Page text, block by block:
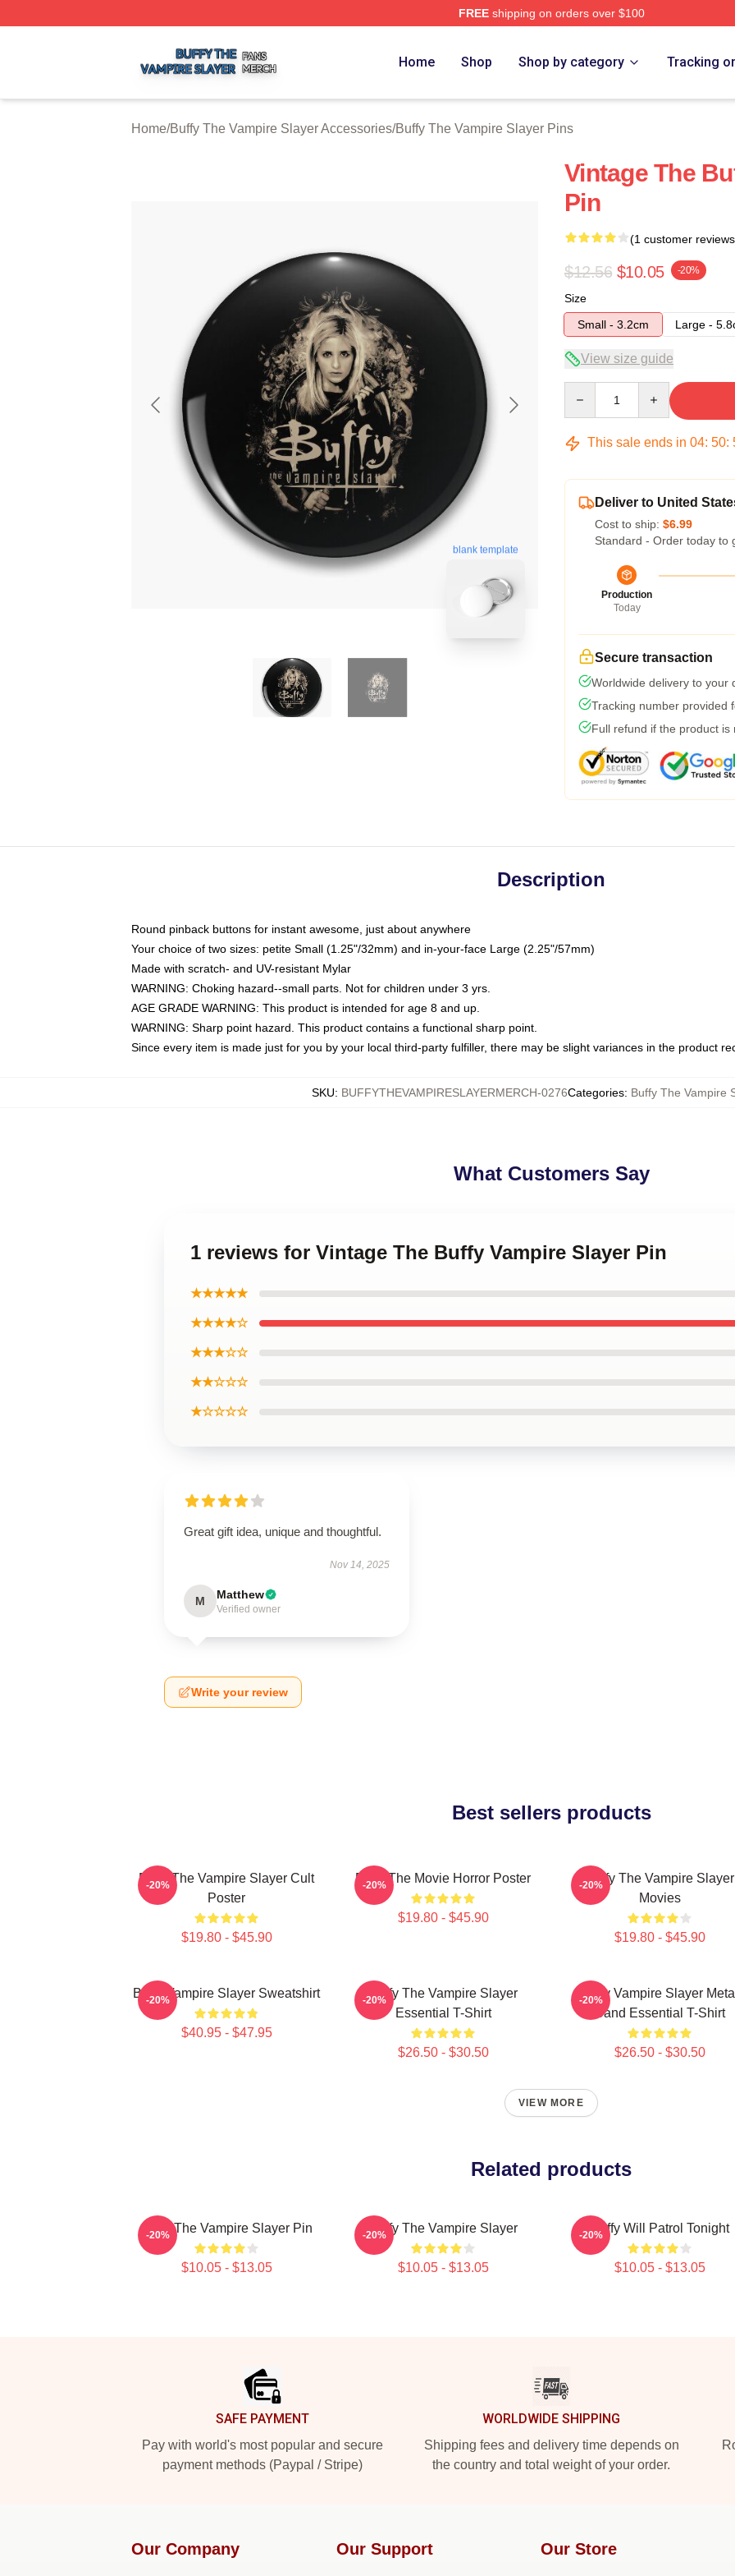
FREEshipping on orders over $100
Home Shop Shop by category Tracking
Home/Buffy The Vampire Slayer Accessories/Buffy The Vampire Slayer Pins
blank template
Vintage The
Pin
(1 customer
$12.56 $10.05 -20%
Size
Small - 3.2cm
Large -
View size guide
This sale ends in 04: 50:
Deliver to United
Cost to ship: $6.99
Standard - Order today to
Production
Today
Secure transaction
Worldwide delivery to your
Tracking number provided
Full refund if the product is
Description
Round pinback buttons for instant awesome, just about anywhere
Your choice of two sizes: petite Small (1.25"/32mm) and in-your-face Large (2.25"/57mm)
Made with scratch- and UV-resistant Mylar
WARNING: Choking hazard--small parts. Not for children under 3 yrs.
AGE GRADE WARNING: This product is intended for age 8 and up.
WARNING: Sharp point hazard. This product contains a functional sharp point.
Since every item is made just for you by your local third-party fulfiller, there may be slight variances in the product
SKU: BUFFYTHEVAMPIRESLAYERMERCH-0276Categories: Buffy The Vampire
What Customers Say
1 reviews for Vintage The Buffy Vampire Slayer Pin
★★★★★
★★★★☆
★★★☆☆
★★☆☆☆
★☆☆☆☆
Great gift idea, unique and thoughtful.
Nov 14, 2025
M Matthew
Verified owner
Write your review
Best sellers products
Buffy The Vampire Slayer Cult
Poster
$19.80 - $45.90
-20% Buffy The Movie Horror Poster
$19.80 - $45.90
-20%
Buffy The Vampire Slayer
Movies
$19.80 - $45.90
-20%
Buffy Vampire Slayer Sweatshirt
$40.95 - $47.95
-20%
Buffy The Vampire Slayer
Essential T-Shirt
$26.50 - $30.50
-20%
Buffy Vampire Slayer Metal
Band Essential T-Shirt
$26.50 - $30.50
-20%
VIEW MORE
Related products
Buffy The Vampire Slayer Pin
$10.05 - $13.05
-20% Buffy The Vampire Slayer
$10.05 - $13.05
-20% Buffy Will Patrol Tonight
$10.05 - $13.05
-20%
SAFE PAYMENT
Pay with world's most popular and secure
payment methods (Paypal / Stripe)
WORLDWIDE SHIPPING
Shipping fees and delivery time depends on
the country and total weight of your order.
Our Company Our Support Our Store